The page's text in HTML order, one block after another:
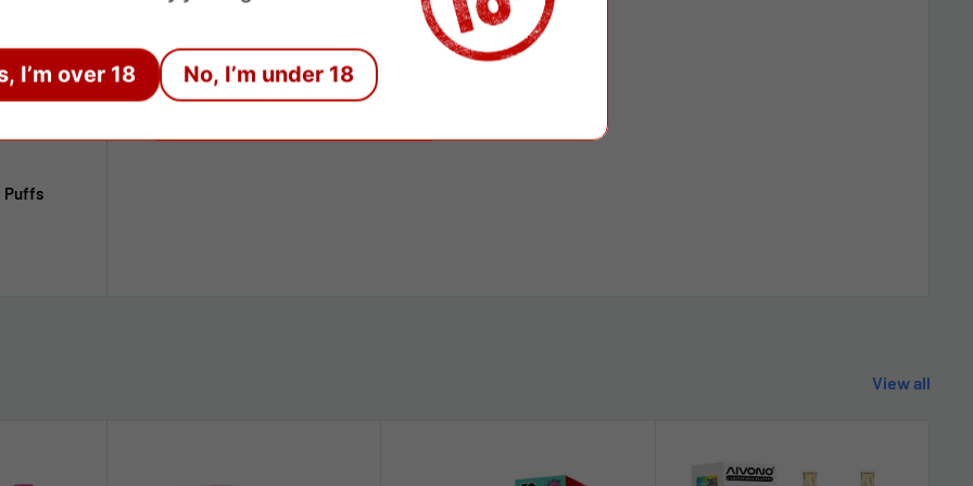
Puffs
View all
I’m over 18 No, I’m under 18